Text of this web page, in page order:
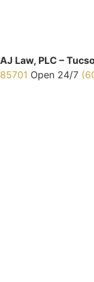
AJ Law, PLC –
85701 Open 24/7